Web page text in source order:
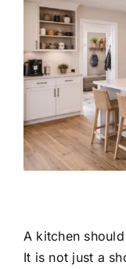
A kitchen
It is not just a